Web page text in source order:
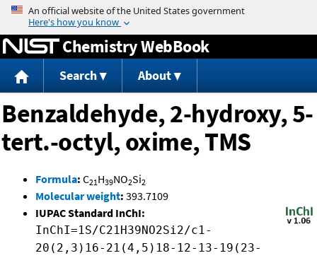
Jump to content
Chemistry WebBook
Search About
Benzaldehyde, 2-hydroxy, 5-
tert.-octyl, oxime, TMS
Formula: C21H39NO2Si2
Molecular weight: 393.7109
IUPAC Standard InChI:
InChI=1S/C21H39NO2Si2/c1-
20(2,3)16-21(4,5)18-12-13-19(23-